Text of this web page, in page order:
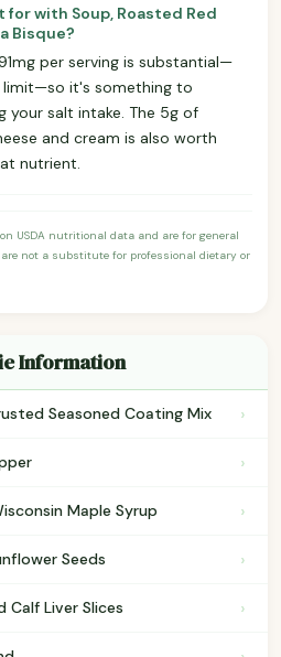
with Soup, Roasted Red
Bisque?
per serving is substantial—
it's something to
your salt intake. The 5g of
and cream is also worth
nutrient.
USDA nutritional data and are for general
not a substitute for professional dietary or
Information
Seasoned Coating Mix ›
›
Maple Syrup ›
Seeds ›
Calf Liver Slices ›